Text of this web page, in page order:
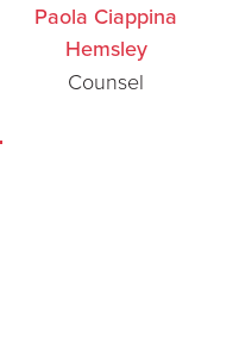
Paola Ciappina
Hemsley
Counsel